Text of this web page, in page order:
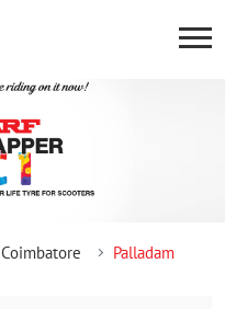
Coimbatore Palladam